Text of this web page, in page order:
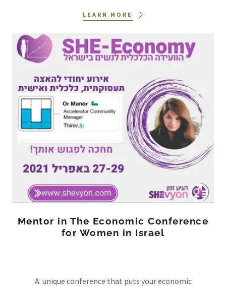
LEARN MORE
Mentor in The Economic Conference
for Women in Israel
A unique conference that puts your economic